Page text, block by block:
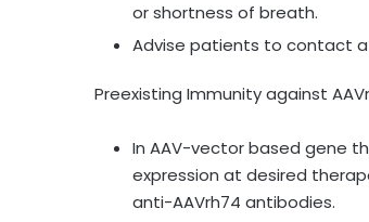
or shortness of breath.
Advise patients to contact
Preexisting Immunity against
In AAV-vector based gene
expression at desired
anti-AAVrh74 antibodies.